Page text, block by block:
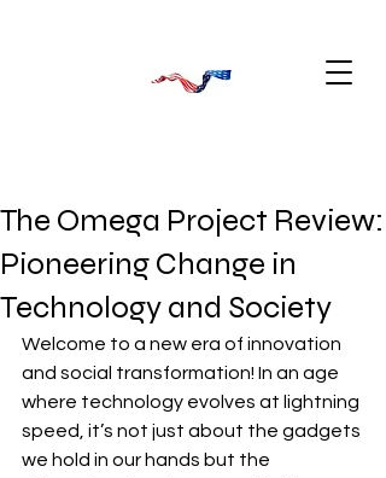
The Omega Project Review:
Pioneering Change in
Technology and Society
Welcome to a new era of innovation
and social transformation! In an age
where technology evolves at lightning
speed, it’s not just about the gadgets
we hold in our hands but the